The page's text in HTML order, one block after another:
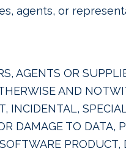
agents, or
AGENTS OR
AND
INCIDENTAL,
DAMAGE TO DATA,